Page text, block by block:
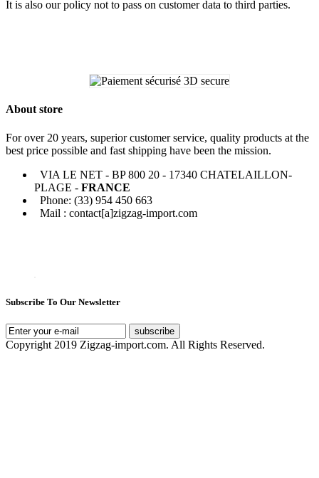
It is also our policy not to pass on customer data to third parties.
About store
For over 20 years, superior customer service, quality products at the
best price possible and fast shipping have been the mission.
VIA LE NET - BP 800 20 - 17340 CHATELAILLON-
PLAGE - FRANCE
Phone: (33) 954 450 663
Mail : contact[a]zigzag-import.com
Subscribe To Our Newsletter
subscribe
Copyright 2019 Zigzag-import.com. All Rights Reserved.